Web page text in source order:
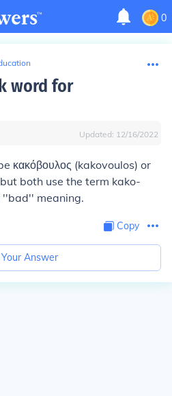
0
word for
Updated: 12/16/2022
κακόβουλος (kakovoulos) or
both use the term kako-
meaning.
Copy
Answer